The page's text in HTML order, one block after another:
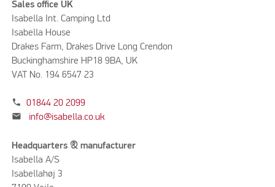
Sales office UK
Isabella Int. Camping Ltd
Isabella House
Drakes Farm, Drakes Drive Long Crendon
Buckinghamshire HP18 9BA, UK
VAT No. 194 6547 23
phone 01844 20 2099
mail info@isabella.co.uk
Headquarters & manufacturer
Isabella A/S
Isabellahøj 3